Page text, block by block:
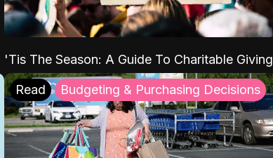
'Tis The Season: A Guide To Charitable Giving
Read Budgeting & Purchasing Decisions